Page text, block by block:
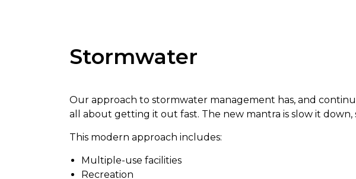
Stormwater
Our approach to stormwater management has, and
all about getting it out fast. The new mantra is slow it down,
This modern approach includes:
Multiple-use facilities
Recreation